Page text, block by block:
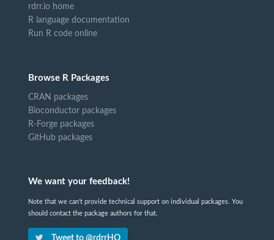
rdrr.io home
R language documentation
Run R code online
Browse R Packages
CRAN packages
Bioconductor packages
R-Forge packages
GitHub packages
We want your feedback!
Note that we can't provide technical support on individual packages. You
should contact the package authors for that.
Tweet to @rdrrHQ